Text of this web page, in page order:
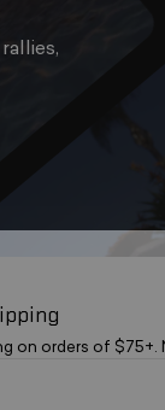
on orders of